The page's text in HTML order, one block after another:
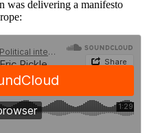
was delivering a manifesto